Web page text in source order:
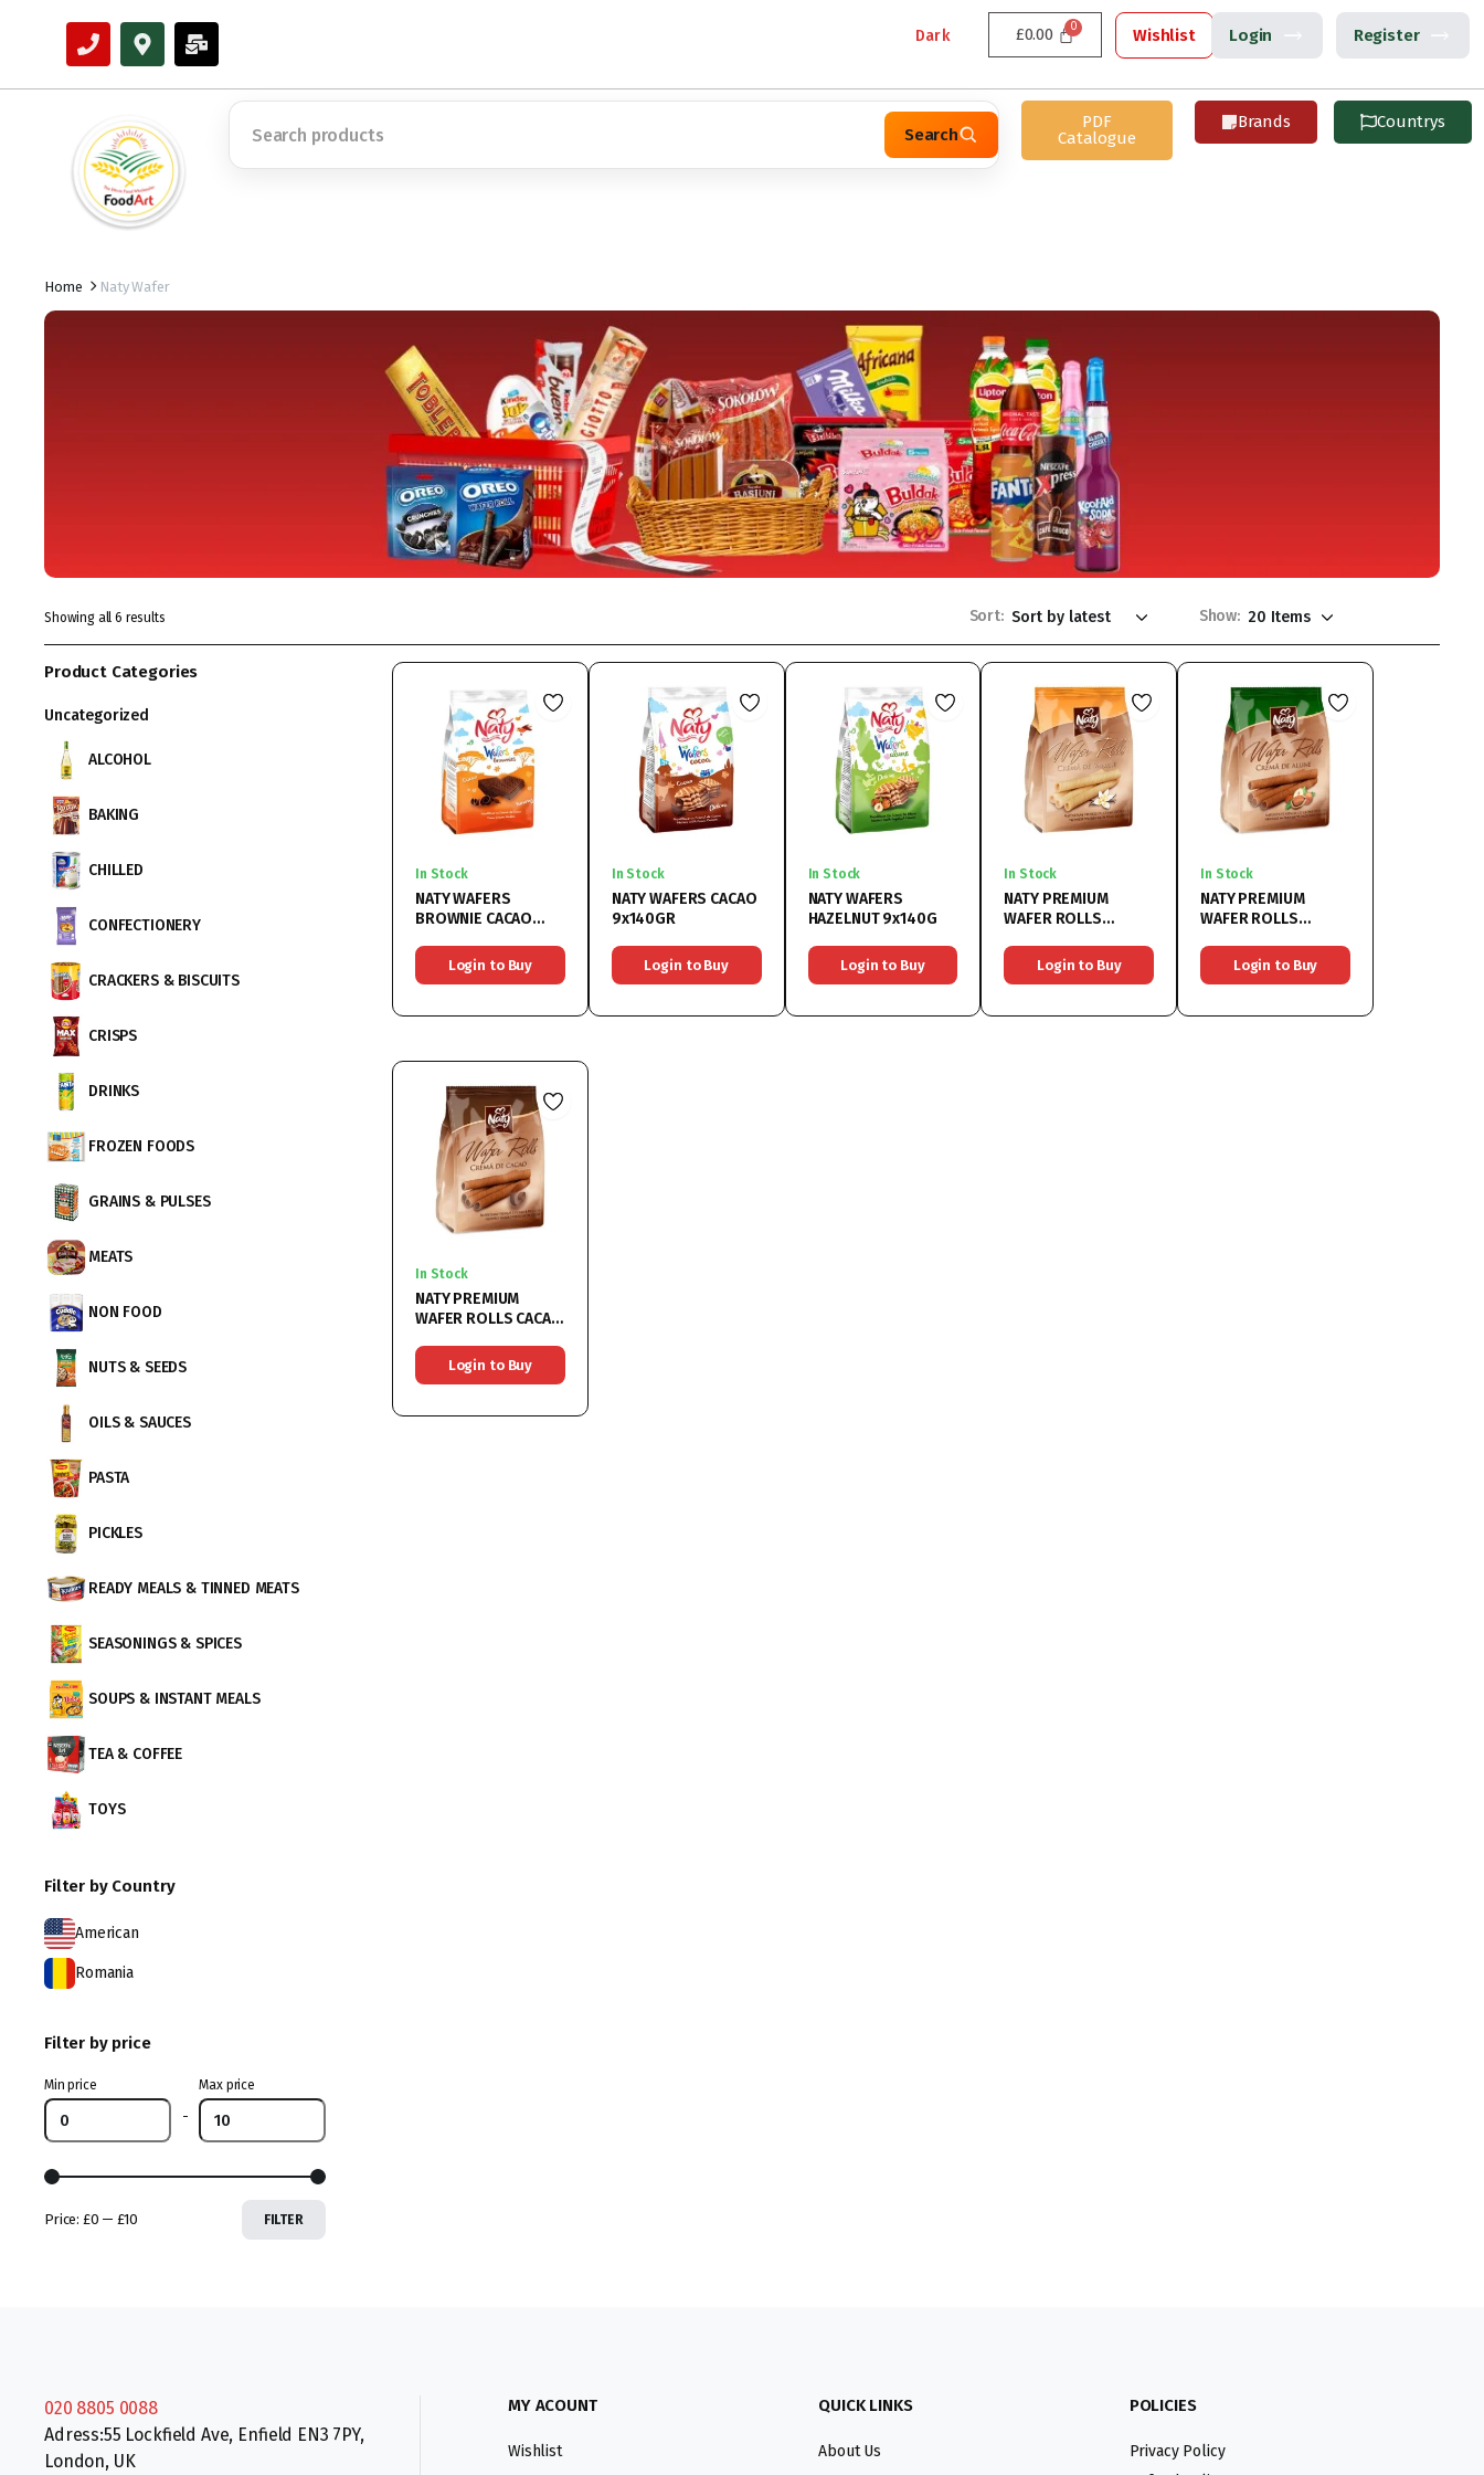
Dark £0.00 Wishlist Login Register
Search
PDF
Catalogue
Brands Countrys
Home Naty Wafer
Showing all 6 results Sort: Show:
In Stock
NATY WAFERS
BROWNIE CACAO
Login to Buy
In Stock
NATY WAFERS CACAO
9x140GR
Login to Buy
In Stock
NATY WAFERS
HAZELNUT 9x140G
Login to Buy
In Stock
NATY PREMIUM
WAFER ROLLS
Login to Buy
In Stock
NATY PREMIUM
WAFER ROLLS
Login to Buy
In Stock
NATY PREMIUM
WAFER ROLLS CACAO
Login to Buy
Product Categories
Uncategorized
ALCOHOL
BAKING
CHILLED
CONFECTIONERY
CRACKERS & BISCUITS
CRISPS
DRINKS
FROZEN FOODS
GRAINS & PULSES
MEATS
NON FOOD
NUTS & SEEDS
OILS & SAUCES
PASTA
PICKLES
READY MEALS & TINNED MEATS
SEASONINGS & SPICES
SOUPS & INSTANT MEALS
TEA & COFFEE
TOYS
Filter by Country
American
Romania
Filter by price
Min price
-
Max price
FILTER
Price: £0 —£10
020 8805 0088
Adress:55 Lockfield Ave, Enfield EN3 7PY,
London, UK
MY ACOUNT
Wishlist
QUICK LINKS
About Us
POLICIES
Privacy Policy